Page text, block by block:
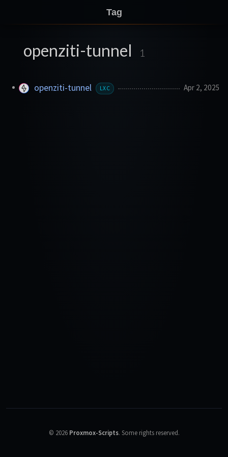
Tag
openziti-tunnel 1
openziti-tunnel LXC Apr 2, 2025
© 2026 Proxmox-Scripts. Some rights reserved.